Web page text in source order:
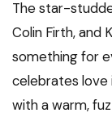
The star-
Colin Firth, and
something for
celebrates love
with a warm,